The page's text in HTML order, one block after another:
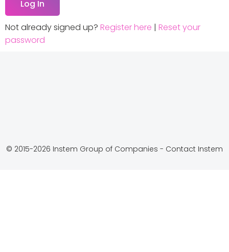
Not already signed up? Register here | Reset your
password
© 2015-2026 Instem Group of Companies - Contact Instem